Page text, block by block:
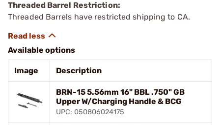
Threaded Barrel Restriction:
Threaded Barrels have restricted shipping to CA.
Available options
Image Description
BRN-15 5.56mm 16" BBL .750" GB
Upper W/Charging Handle & BCG
UPC: 050806024175